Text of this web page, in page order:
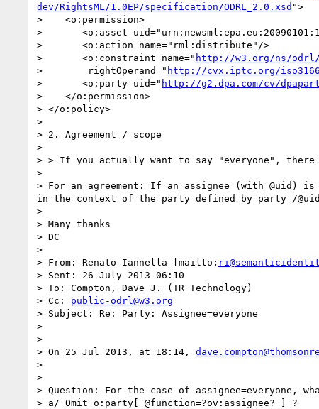
dev/RightsML/1.0EP/specification/ODRL_2.0.xsd ">
>    <o:permission>
>       <o:asset
>       <o:action name="rml:distribute"/>
>       <o:constraint name=" http://w3.org/ns/odrl/
>        rightOperand=" http://cvx.iptc.org/iso3166-
>       <o:party uid=" http://g2.dpa.com/cv/
>    </o:permission>
> </o:policy>
>
> 2. Agreement / scope
>
> > If you actually want to say "everyone",
>
> For an agreement: If an assignee (with @uid)
in the context of the party defined by party /
>
> Many thanks
> DC
>
> From: Renato Iannella [mailto:
> Sent: 26 July 2013 06:10
> To: Compton, Dave J. (TR Technology)
> Cc: public-odrl@w3.org
> Subject: Re: Party: Assignee=everyone
>
>
> On 25 Jul 2013, at 18:14,
>
>
> Question: For the case of assignee=everyone,
> a/ Omit o:party[ @function=?ov:assignee? ] ?